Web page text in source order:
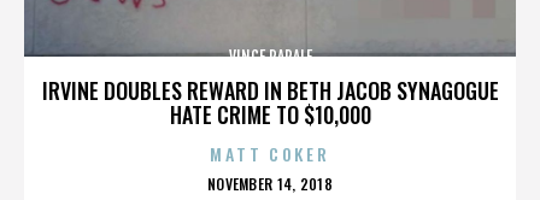
IRVINE DOUBLES REWARD IN BETH JACOB SYNAGOGUE
HATE CRIME TO $10,000
VINCE PAPALE
MATT COKER
POSTED
NOVEMBER 14, 2018